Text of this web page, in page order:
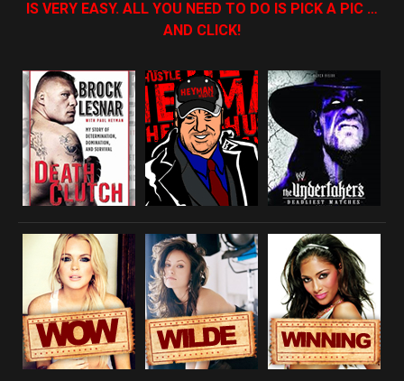
IS VERY EASY. ALL YOU NEED TO DO IS PICK A PIC …
AND CLICK!